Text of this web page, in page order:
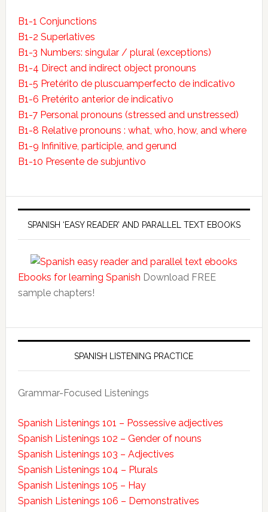
B1-1 Conjunctions
B1-2 Superlatives
B1-3 Numbers: singular / plural (exceptions)
B1-4 Direct and indirect object pronouns
B1-5 Pretérito de pluscuamperfecto de indicativo
B1-6 Pretérito anterior de indicativo
B1-7 Personal pronouns (stressed and unstressed)
B1-8 Relative pronouns : what, who, how, and where
B1-9 Infinitive, participle, and gerund
B1-10 Presente de subjuntivo
SPANISH ‘EASY READER’ AND PARALLEL TEXT EBOOKS
Ebooks for learning Spanish Download FREE
sample chapters!
SPANISH LISTENING PRACTICE
Grammar-Focused Listenings
Spanish Listenings 101 – Possessive adjectives
Spanish Listenings 102 – Gender of nouns
Spanish Listenings 103 – Adjectives
Spanish Listenings 104 – Plurals
Spanish Listenings 105 – Hay
Spanish Listenings 106 – Demonstratives